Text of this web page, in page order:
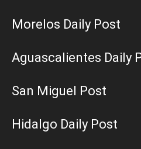
Morelos Daily Post
Aguascalientes Daily
San Miguel Post
Hidalgo Daily Post